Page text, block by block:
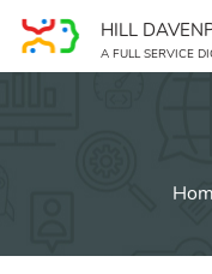
Skip
content
HILL
A FULL SERVICE